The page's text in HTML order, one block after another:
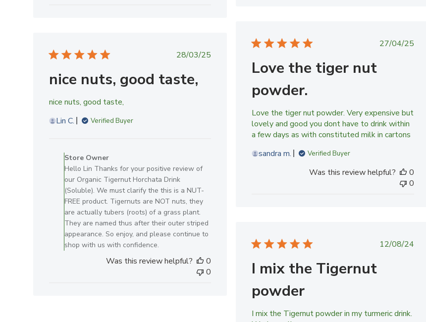
Published
27/04/25
Love the tiger nut
powder.
Love the tiger nut powder. Very expensive but
lovely and good you dont have to drink within
a few days as with constituted milk in cartons
sandra m.
Verified Buyer
Was this review helpful?
0
0
Published
28/03/25
nice nuts, good taste,
nice nuts, good taste,
Lin C.
Verified Buyer
Store
Owner
on
Review
by
Store
Owner
on
Mar
Store Owner
Hello Lin Thanks for your positive review of
our Organic Tigernut Horchata Drink
(Soluble). We must clarify the this is a NUT-
FREE product. Tigernuts are NOT nuts, they
are actually tubers (roots) of a grass plant.
They are named thus after their outer striped
appearance. So enjoy, and please continue to
shop with us with confidence.
Was this review helpful?
0
0
Published
12/08/24
I mix the Tigernut
powder
I mix the Tigernut powder in my turmeric drink.